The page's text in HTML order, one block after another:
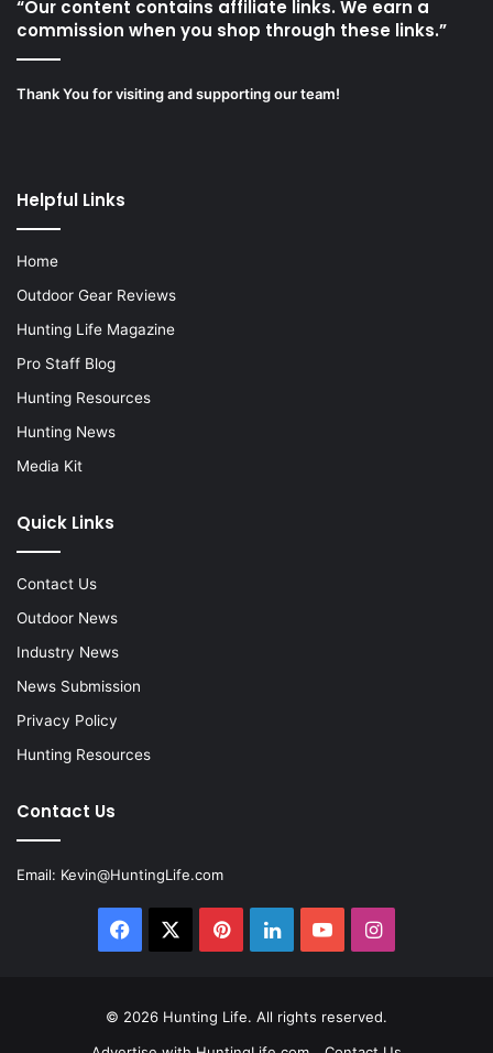
“Our content contains affiliate links. We earn a
commission when you shop through these links.”
Thank You for visiting and supporting our team!
Helpful Links
Home
Outdoor Gear Reviews
Hunting Life Magazine
Pro Staff Blog
Hunting Resources
Hunting News
Media Kit
Quick Links
Contact Us
Outdoor News
Industry News
News Submission
Privacy Policy
Hunting Resources
Contact Us
Email: Kevin@HuntingLife.com
Facebook PinterestLinkedInYouTubeInstagram
© 2026 Hunting Life. All rights reserved.